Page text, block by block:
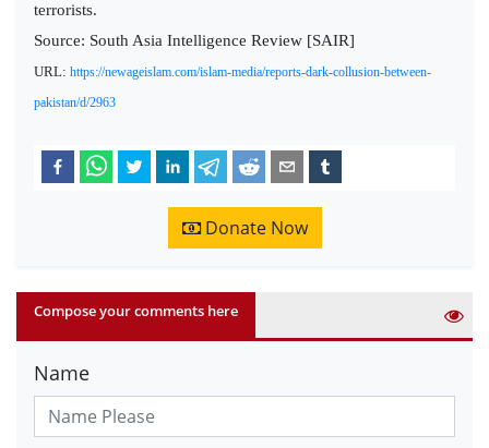
terrorists.
Source: South Asia Intelligence Review [SAIR]
URL: https://newageislam.com/islam-media/reports-dark-collusion-between-
pakistan/d/2963
Donate Now
Compose your comments here
Name